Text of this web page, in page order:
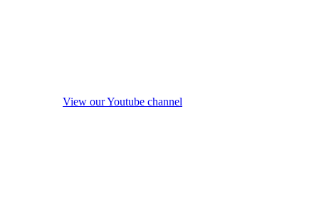
View our Youtube channel